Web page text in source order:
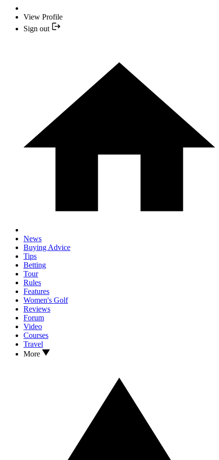
View Profile
Sign out
News
Buying Advice
Tips
Betting
Tour
Rules
Features
Women's Golf
Reviews
Forum
Video
Courses
Travel
More